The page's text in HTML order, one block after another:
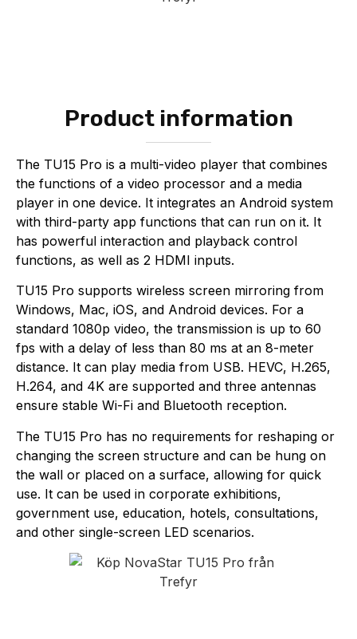
Product information
The TU15 Pro is a multi-video player that combines
the functions of a video processor and a media
player in one device. It integrates an Android system
with third-party app functions that can run on it. It
has powerful interaction and playback control
functions, as well as 2 HDMI inputs.
TU15 Pro supports wireless screen mirroring from
Windows, Mac, iOS, and Android devices. For a
standard 1080p video, the transmission is up to 60
fps with a delay of less than 80 ms at an 8-meter
distance. It can play media from USB. HEVC, H.265,
H.264, and 4K are supported and three antennas
ensure stable Wi-Fi and Bluetooth reception.
The TU15 Pro has no requirements for reshaping or
changing the screen structure and can be hung on
the wall or placed on a surface, allowing for quick
use. It can be used in corporate exhibitions,
government use, education, hotels, consultations,
and other single-screen LED scenarios.